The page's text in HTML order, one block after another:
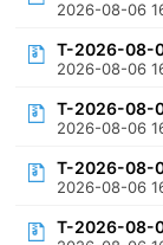
2026-08-06
T-2026-08-
2026-08-06
T-2026-08-
2026-08-06
T-2026-08-
2026-08-06
T-2026-08-